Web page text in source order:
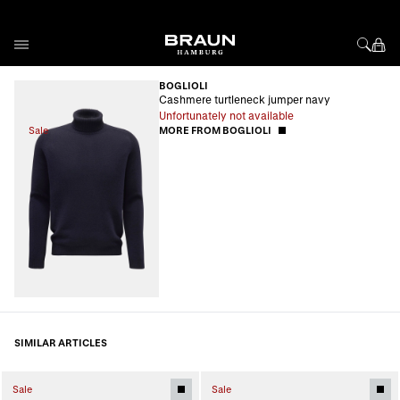
Sale
BOGLIOLI
Cashmere turtleneck jumper navy
Unfortunately not available
MORE FROM BOGLIOLI
SIMILAR ARTICLES
Sale Sale